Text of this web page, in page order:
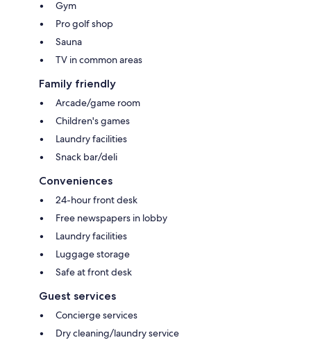
Gym
Pro golf shop
Sauna
TV in common areas
Family friendly
Arcade/game room
Children's games
Laundry facilities
Snack bar/deli
Conveniences
24-hour front desk
Free newspapers in lobby
Laundry facilities
Luggage storage
Safe at front desk
Guest services
Concierge services
Dry cleaning/laundry service